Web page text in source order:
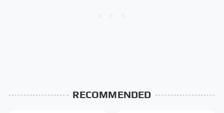
RECOMMENDED